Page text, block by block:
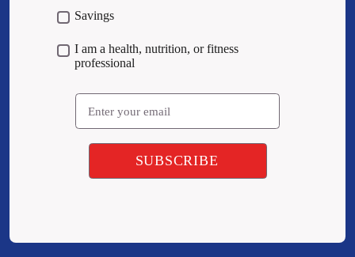
Savings
I am a health, nutrition, or fitness
professional
Email